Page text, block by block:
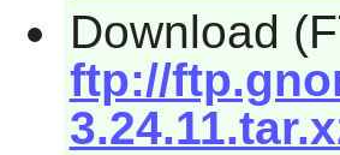
Download
ftp://